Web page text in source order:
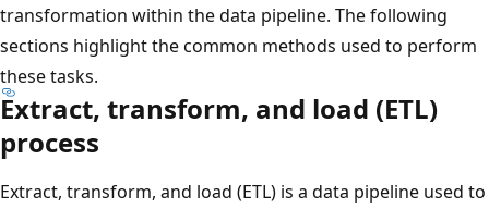
transformation within the data pipeline. The following
sections highlight the common methods used to perform
these tasks.
Extract, transform, and load (ETL)
process
Extract, transform, and load (ETL) is a data pipeline used to